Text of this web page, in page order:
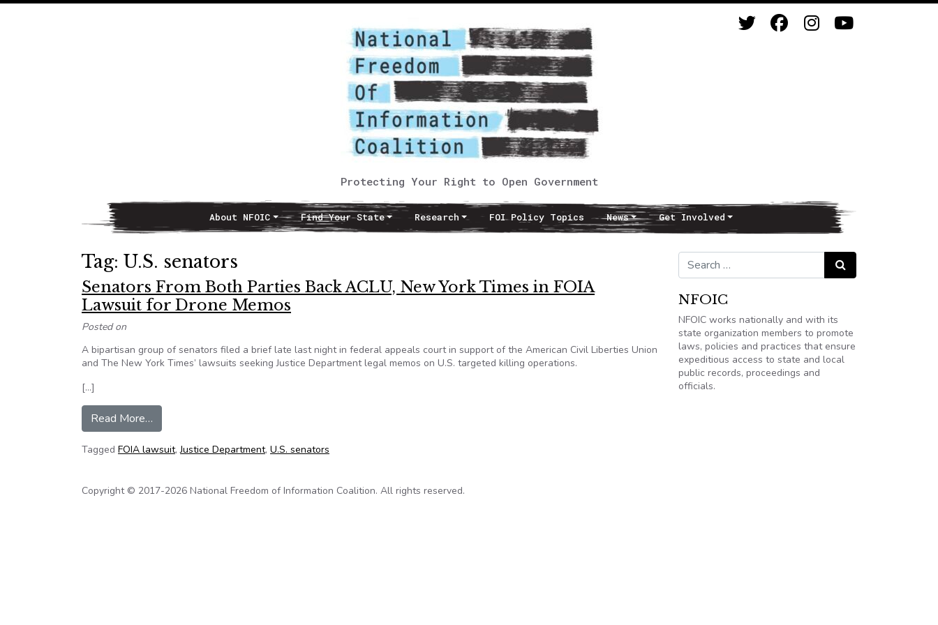
Protecting Your Right to Open Government
Main NavigationAbout NFOIC Find Your State Research FOI Policy Topics News Get Involved
Tag: U.S. senators
Senators From Both Parties Back ACLU, New York Times in FOIA
Lawsuit for Drone Memos
Posted on
A bipartisan group of senators filed a brief late last night in federal appeals court in support of the American Civil Liberties Union
and The New York Times’ lawsuits seeking Justice Department legal memos on U.S. targeted killing operations.
[…]
Read More…
Tagged FOIA lawsuit,Justice Department, U.S. senators
Search for: Search
NFOIC
NFOIC works nationally and with its
state organization members to promote
laws, policies and practices that ensure
expeditious access to state and local
public records, proceedings and
officials.
Copyright © 2017-2026 National Freedom of Information Coalition. All rights reserved.